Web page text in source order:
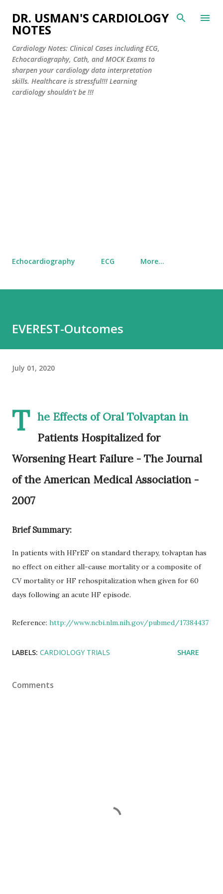
Skip to main content
DR. USMAN'S CARDIOLOGY
NOTES
Cardiology Notes: Clinical Cases including ECG,
Echocardiography, Cath, and MOCK Exams to
sharpen your cardiology data interpretation
skills. Healthcare is stressful!!! Learning
cardiology shouldn't be !!!
Echocardiography ECG More…
EVEREST-Outcomes
July 01, 2020
T he Effects of Oral Tolvaptan in
Patients Hospitalized for
Worsening Heart Failure - The Journal
of the American Medical Association -
2007
Brief Summary:
In patients with HFrEF on standard therapy, tolvaptan has
no effect on either all-cause mortality or a composite of
CV mortality or HF rehospitalization when given for 60
days following an acute HF episode.
Reference: http://www.ncbi.nlm.nih.gov/pubmed/17384437
LABELS: CARDIOLOGY TRIALS SHARE
Comments